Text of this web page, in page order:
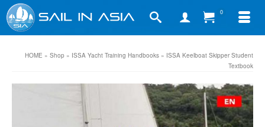
0
HOME » Shop » ISSA Yacht Training Handbooks » ISSA Keelboat Skipper Student
Textbook